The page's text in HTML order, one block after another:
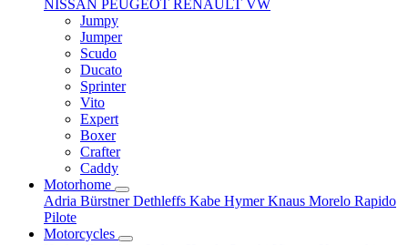
NISSAN PEUGEOT RENAULT VW
Jumpy
Jumper
Scudo
Ducato
Sprinter
Vito
Expert
Boxer
Crafter
Caddy
Motorhome
Adria BürstnerDethleffs Kabe HymerKnaus Morelo Rapido
Pilote
Motorcycles